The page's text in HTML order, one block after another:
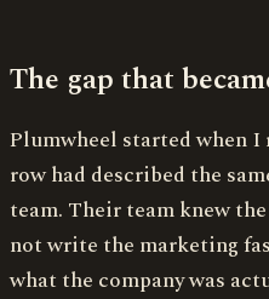
The gap that
Plumwheel started when
row had described the
team. Their team knew
not write the marketing
what the company was